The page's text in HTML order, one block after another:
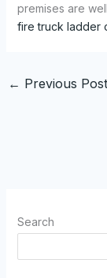
Search
premises are
fire truck ladder
← Previous Post